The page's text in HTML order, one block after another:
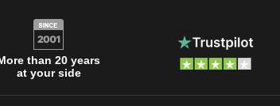
than 20 years
at your side